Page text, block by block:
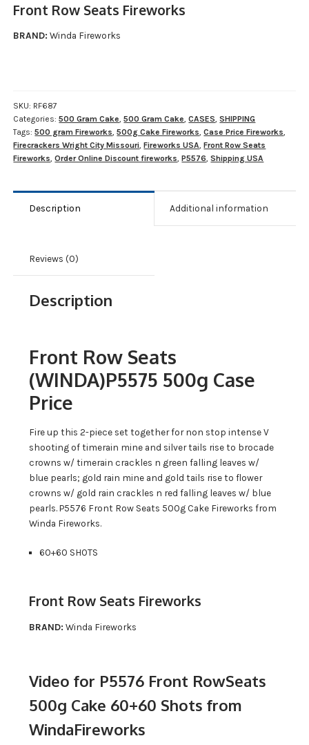
Front Row Seats Fireworks
BRAND: Winda Fireworks
SKU: RF687
Categories:500 Gram Cake,500 Gram Cake,CASES,SHIPPING
Tags:500 gram Fireworks,500g Cake Fireworks,Case Price Fireworks,
Firecrackers Wright City Missouri,Fireworks USA,Front Row Seats
Fireworks,Order Online Discount fireworks,P5576,Shipping USA
Description Additional information
Reviews (0)
Description
Front Row Seats
(WINDA)P5575 500g Case
Price
Fire up this 2-piece set together for non stop intense V
shooting of timerain mine and silver tails rise to brocade
crowns w/ timerain crackles n green falling leaves w/
blue pearls; gold rain mine and gold tails rise to flower
crowns w/ gold rain crackles n red falling leaves w/ blue
pearls. P5576 Front Row Seats 500g Cake Fireworks from
Winda Fireworks.
60+60 SHOTS
Front Row Seats Fireworks
BRAND: Winda Fireworks
Video for P5576 Front RowSeats
500g Cake 60+60 Shots from
WindaFireworks